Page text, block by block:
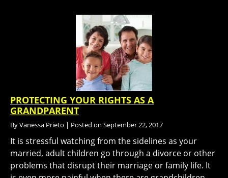
PROTECTING YOUR RIGHTS AS A
GRANDPARENT
ByVanessa Prieto | Posted on September 22, 2017
It is stressful watching from the sidelines as your
married, adult children go through a divorce or other
problems that disrupt their marriage or family life. It